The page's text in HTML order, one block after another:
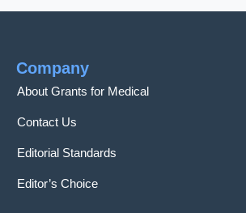
Company
About Grants for Medical
Contact Us
Editorial Standards
Editor’s Choice